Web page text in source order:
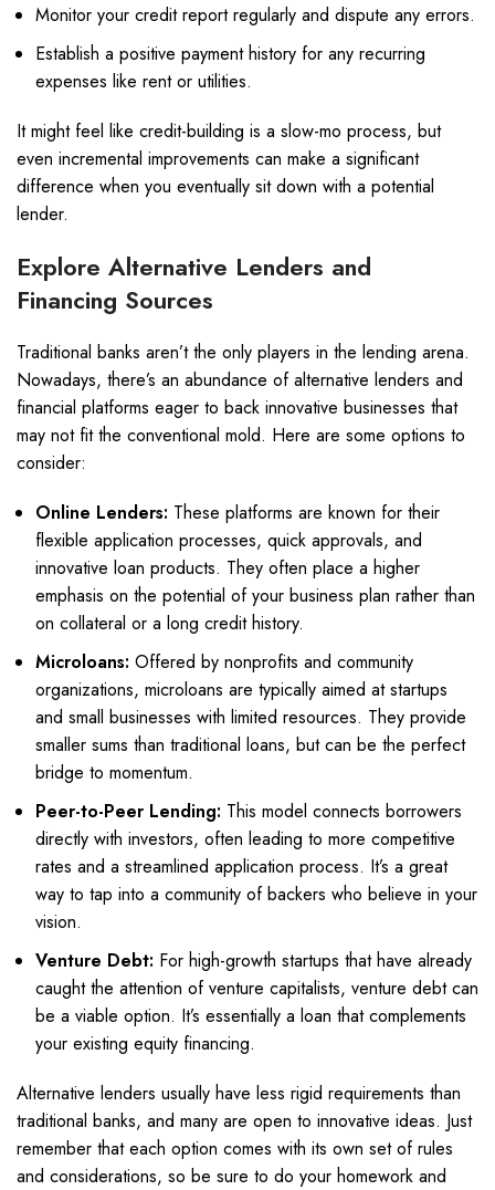
Monitor your credit report regularly and dispute any errors.
Establish a positive payment history for any recurring
expenses like rent or utilities.
It might feel like credit-building is a slow-mo process, but
even incremental improvements can make a significant
difference when you eventually sit down with a potential
lender.
Explore Alternative Lenders and
Financing Sources
Traditional banks aren’t the only players in the lending arena.
Nowadays, there’s an abundance of alternative lenders and
financial platforms eager to back innovative businesses that
may not fit the conventional mold. Here are some options to
consider:
Online Lenders: These platforms are known for their
flexible application processes, quick approvals, and
innovative loan products. They often place a higher
emphasis on the potential of your business plan rather than
on collateral or a long credit history.
Microloans: Offered by nonprofits and community
organizations, microloans are typically aimed at startups
and small businesses with limited resources. They provide
smaller sums than traditional loans, but can be the perfect
bridge to momentum.
Peer-to-Peer Lending: This model connects borrowers
directly with investors, often leading to more competitive
rates and a streamlined application process. It’s a great
way to tap into a community of backers who believe in your
vision.
Venture Debt: For high-growth startups that have already
caught the attention of venture capitalists, venture debt can
be a viable option. It’s essentially a loan that complements
your existing equity financing.
Alternative lenders usually have less rigid requirements than
traditional banks, and many are open to innovative ideas. Just
remember that each option comes with its own set of rules
and considerations, so be sure to do your homework and